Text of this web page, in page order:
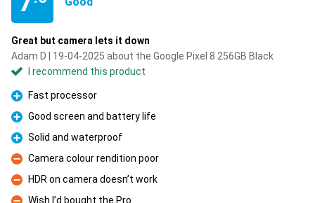
Great but camera lets it down
Adam D | 19-04-2025 about the Google Pixel 8 256GB Black
I recommend this product
Pro
Fast processor
Pro
Good screen and battery life
Pro
Solid and waterproof
Con
Camera colour rendition poor
Con
HDR on camera doesn’t work
Wish I’d bought the Pro